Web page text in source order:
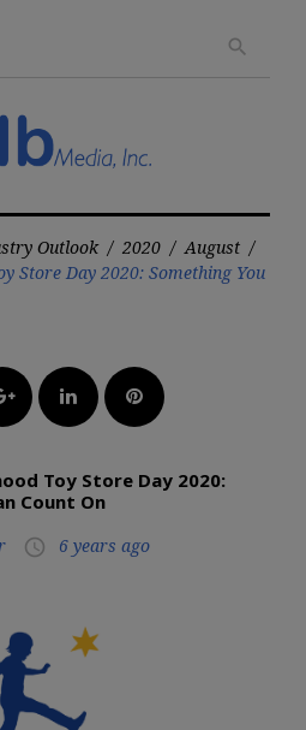
search
Outlook / 2020 / August /
Store Day 2020: Something You
Google+LinkedInPinterest
Toy Store Day 2020:
Count On
access_time 6 years ago